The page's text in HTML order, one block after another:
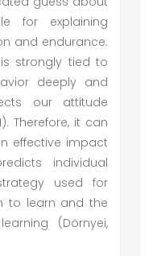
for explaining
and endurance.
strongly tied to
deeply and
our attitude
Therefore, it can
effective impact
individual
used for
to learn and the
(Dörnyei,